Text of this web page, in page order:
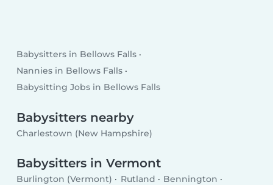
Babysitters in Bellows Falls
Nannies in Bellows Falls
Babysitting Jobs in Bellows Falls
Babysitters nearby
Charlestown (New Hampshire)
Babysitters in Vermont
Burlington (Vermont) Rutland
Bennington